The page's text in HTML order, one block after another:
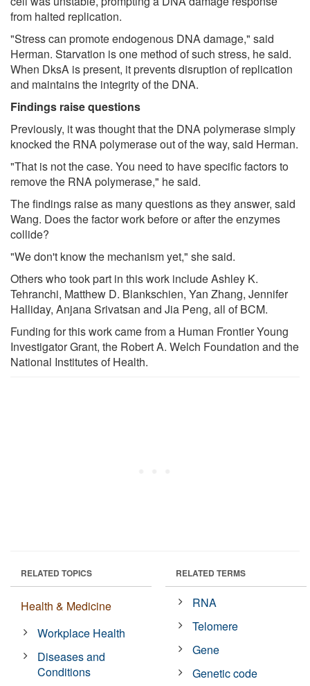
from halted replication.
"Stress can promote endogenous DNA damage," said
Herman. Starvation is one method of such stress, he said.
When DksA is present, it prevents disruption of replication
and maintains the integrity of the DNA.
Findings raise questions
Previously, it was thought that the DNA polymerase simply
knocked the RNA polymerase out of the way, said Herman.
"That is not the case. You need to have specific factors to
remove the RNA polymerase," he said.
The findings raise as many questions as they answer, said
Wang. Does the factor work before or after the enzymes
collide?
"We don't know the mechanism yet," she said.
Others who took part in this work include Ashley K.
Tehranchi, Matthew D. Blankschien, Yan Zhang, Jennifer
Halliday, Anjana Srivatsan and Jia Peng, all of BCM.
Funding for this work came from a Human Frontier Young
Investigator Grant, the Robert A. Welch Foundation and the
National Institutes of Health.
RELATED TOPICS
Health & Medicine
Workplace Health
Diseases and
Conditions
RELATED TERMS
RNA
Telomere
Gene
Genetic code